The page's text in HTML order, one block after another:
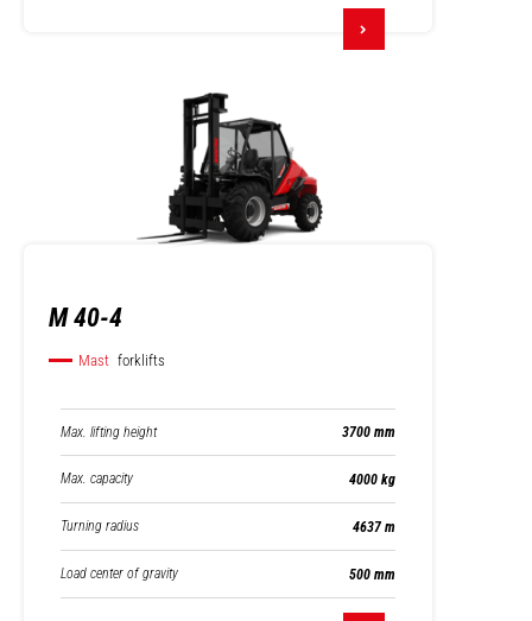
M 40-4
Mast forklifts
Max. lifting height 3700 mm
Max. capacity 4000 kg
Turning radius 4637 m
Load center of gravity 500 mm